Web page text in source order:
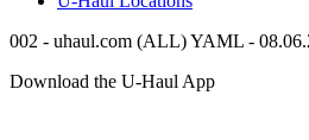
002 - uhaul.com (ALL) YAML -
Download the U-Haul App